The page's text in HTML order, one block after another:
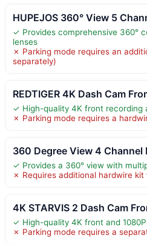
HUPEJOS 360° View 5
✓ Provides comprehensive 360°
lenses
✗ Parking mode requires an
separately)
REDTIGER 4K Dash Cam
✓ High-quality 4K front recording
✗ Parking mode requires a
360 Degree View 4 Channel
✓ Provides a 360° view with
✗ Requires additional hardwire kit
4K STARVIS 2 Dash Cam
✓ High-quality 4K front and
✗ Parking mode requires a